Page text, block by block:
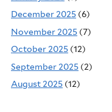
December 2025 (6)
November 2025 (7)
October 2025 (12)
September 2025 (2)
August 2025 (12)